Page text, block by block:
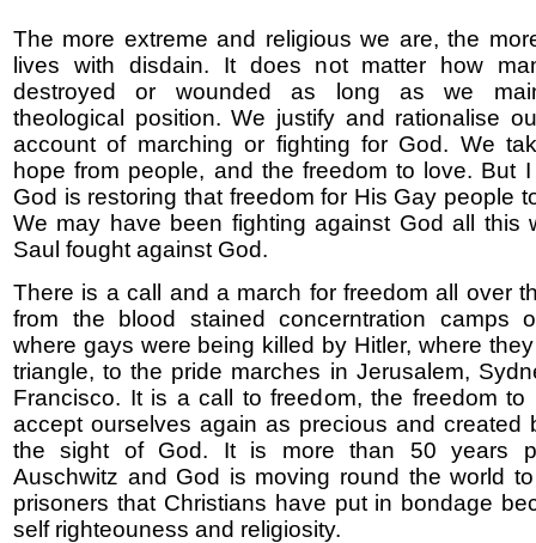
The more extreme and religious we are, the
lives with disdain. It does not matter how
destroyed or wounded as long as we
theological position. We justify and rationalise
account of marching or fighting for God. We
hope from people, and the freedom to love. But
God is restoring that freedom for His Gay people
We may have been fighting against God all this
Saul fought against God.
There is a call and a march for freedom all over
from the blood stained concerntration camps
where gays were being killed by Hitler, where
triangle, to the pride marches in Jerusalem,
Francisco. It is a call to freedom, the freedom to
accept ourselves again as precious and created
the sight of God. It is more than 50 years
Auschwitz and God is moving round the world
prisoners that Christians have put in bondage
self righteouness and religiosity.